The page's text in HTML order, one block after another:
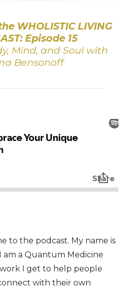
WHOLISTIC LIVING
Episode 15
Mind, and Soul with
Bensonoff
to the podcast. My name is
am a Quantum Medicine
I get to help people
with their own